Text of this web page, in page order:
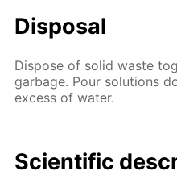
Disposal
Dispose of solid waste
garbage. Pour solutions
excess of water.
Scientific